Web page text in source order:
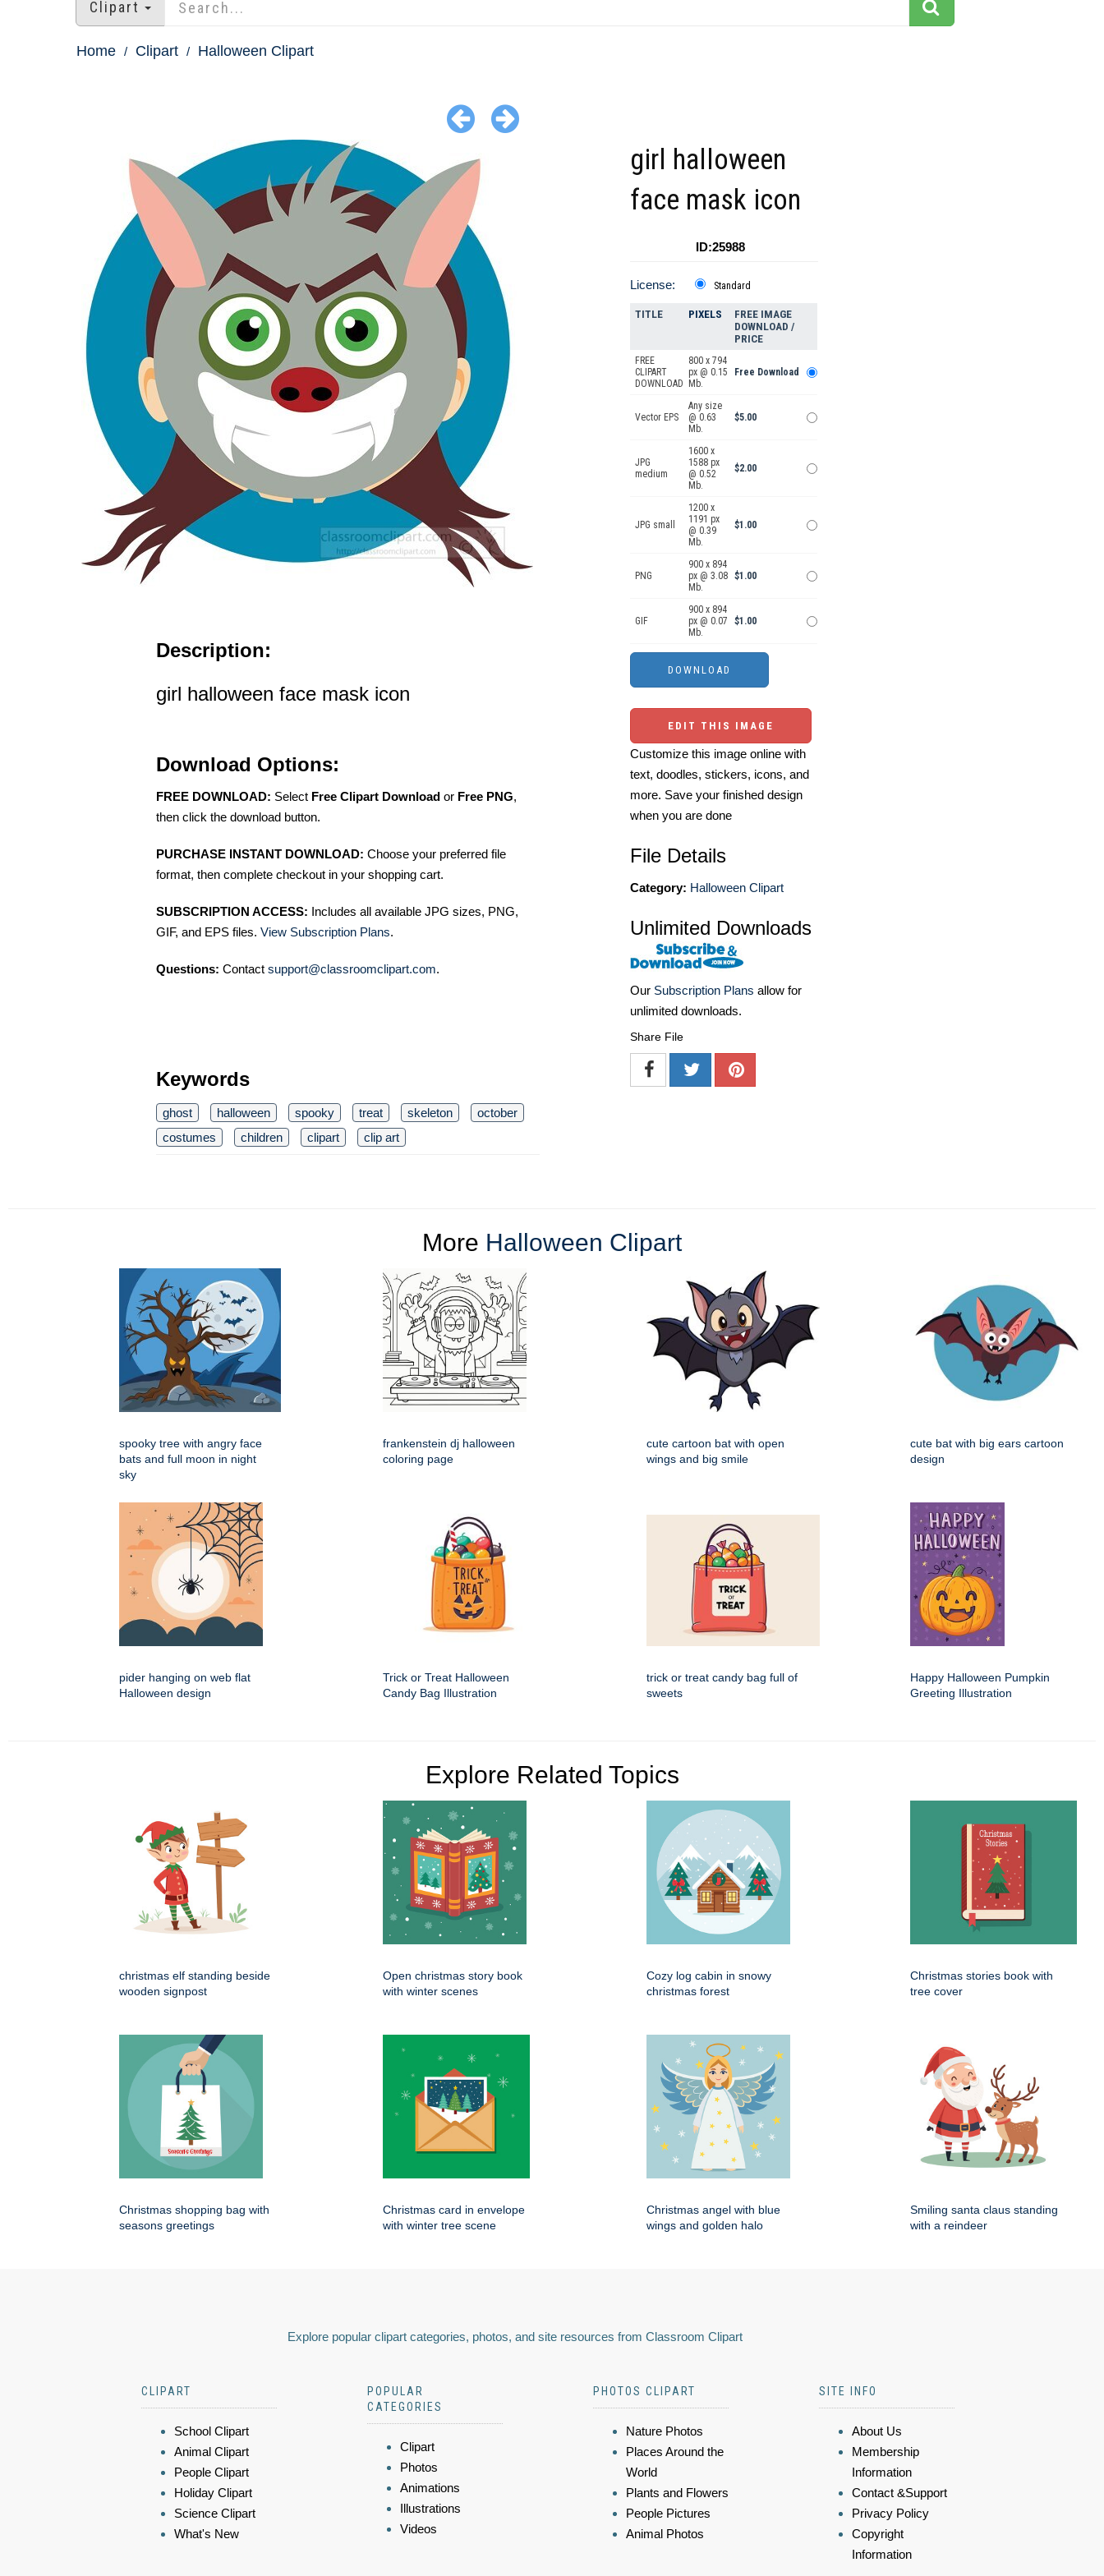
Clipart
Home Clipart Halloween Clipart
Description:
girl halloween face mask icon
Download Options:
FREE DOWNLOAD: Select Free Clipart Download or Free PNG,
then click the download button.
PURCHASE INSTANT DOWNLOAD: Choose your preferred file
format, then complete checkout in your shopping cart.
SUBSCRIPTION ACCESS: Includes all available JPG sizes, PNG,
GIF, and EPS files. View Subscription Plans.
Questions: Contact support@classroomclipart.com.
Keywords
ghost halloween spooky treat skeleton
october
costumes
children clipart clip art
girl halloween
face mask icon
ID:25988
License: Standard
TITLE PIXELS
FREE IMAGE
DOWNLOAD /
PRICE
FREE
CLIPART
DOWNLOAD
800 x 794
px @ 0.15
Mb.
Free Download
Vector EPS
Any size
@ 0.63
Mb.
$5.00
JPG
medium
1600 x
1588 px
@ 0.52
Mb.
$2.00
JPG small
1200 x
1191 px
@ 0.39
Mb.
$1.00
PNG
900 x 894
px @ 3.08
Mb.
$1.00
GIF
900 x 894
px @ 0.07
Mb.
$1.00
EDIT THIS IMAGE
Customize this image online with
text, doodles, stickers, icons, and
more. Save your finished design
when you are done
File Details
Category: Halloween Clipart
Unlimited Downloads
Our Subscription Plans allow for
unlimited downloads.
Share File
More Halloween Clipart
spooky tree with angry face
bats and full moon in night
sky
frankenstein dj halloween
coloring page
cute cartoon bat with open
wings and big smile
cute bat with big ears cartoon
design
pider hanging on web flat
Halloween design
Trick or Treat Halloween
Candy Bag Illustration
trick or treat candy bag full of
sweets
Happy Halloween Pumpkin
Greeting Illustration
Explore Related Topics
christmas elf standing beside
wooden signpost
Open christmas story book
with winter scenes
Cozy log cabin in snowy
christmas forest
Christmas stories book with
tree cover
Christmas shopping bag with
seasons greetings
Christmas card in envelope
with winter tree scene
Christmas angel with blue
wings and golden halo
Smiling santa claus standing
with a reindeer
Explore popular clipart categories, photos, and site resources from Classroom Clipart
CLIPART
School Clipart
Animal Clipart
People Clipart
Holiday Clipart
Science Clipart
What's New
POPULAR
CATEGORIES
Clipart
Photos
Animations
Illustrations
Videos
PHOTOS CLIPART
Nature Photos
Places Around the
World
Plants and Flowers
People Pictures
Animal Photos
SITE INFO
About Us
Membership
Information
Contact &Support
Privacy Policy
Copyright
Information